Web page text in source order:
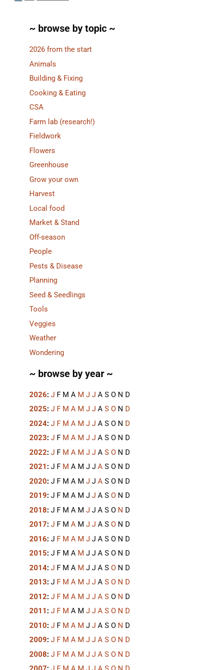
~ browse by topic ~
2026 from the start
Animals
Building & Fixing
Cooking & Eating
CSA
Farm lab (research!)
Fieldwork
Flowers
Greenhouse
Grow your own
Harvest
Local food
Market & Stand
Off-season
People
Pests & Disease
Planning
Seed & Seedlings
Tools
Veggies
Weather
Wondering
~ browse by year ~
2026: J F M A M J J A S O N D
2025: J F M A M J J A S O N D
2024: J F M A M J J A S O N D
2023: J F M A M J J A S O N D
2022: J F M A M J J A S O N D
2021 : J F M A M J J A S O N D
2020: J F M A M J J A S O N D
2019: J F M A M J J A S O N D
2018: J F M A M J J A S O N D
2017: J F M A M J J A S O N D
2016: J F M A M J J A S O N D
2015: J F M A M J J A S O N D
2014: J F M A M J J A S O N D
2013: J F M A M J J A S O N D
2012: J F M A M J J A S O N D
2011 : J F M A M J J A S O N D
2010: J F M A M J J A S O N D
2009: J F M A M J J A S O N D
2008: J F M A M J J A S O N D